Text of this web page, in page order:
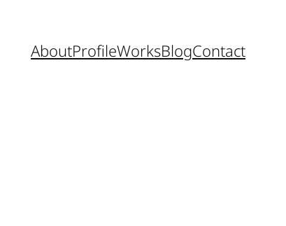
AboutProfileWorksBlogContact